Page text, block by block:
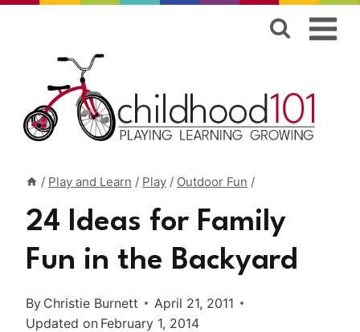
content
/ Play and Learn / Play / Outdoor Fun /
24 Ideas for Family
Fun in the Backyard
By Christie Burnett
April 21, 2011
Updated on February 1, 2014